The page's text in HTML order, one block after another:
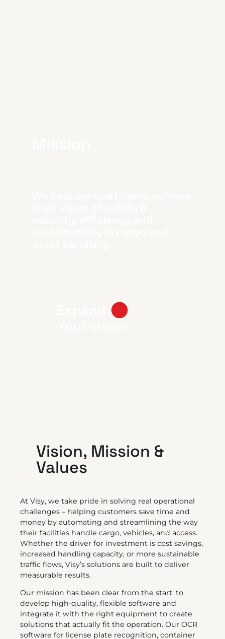
Vision, Mission &
Values
At Visy, we take pride in solving real operational
challenges – helping customers save time and
money by automating and streamlining the way
their facilities handle cargo, vehicles, and access.
Whether the driver for investment is cost savings,
increased handling capacity, or more sustainable
traffic flows, Visy’s solutions are built to deliver
measurable results.
Our mission has been clear from the start: to
develop high-quality, flexible software and
integrate it with the right equipment to create
solutions that actually fit the operation. Our OCR
software for license plate recognition, container